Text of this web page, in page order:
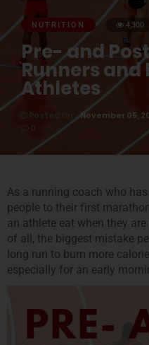
NUTRITION 4,300
Pre- and
Runners and
Athletes
Posted On November 05,
0
As a running coach who
people to their first
an athlete eat when they
of all, the biggest mistake
long run to burn more
especially for an early